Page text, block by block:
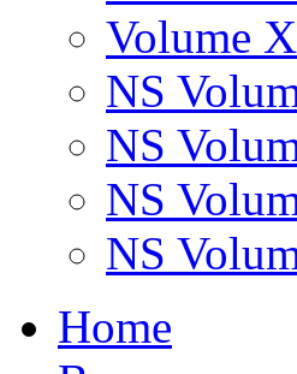
Volume
NS
NS
NS
NS
Home